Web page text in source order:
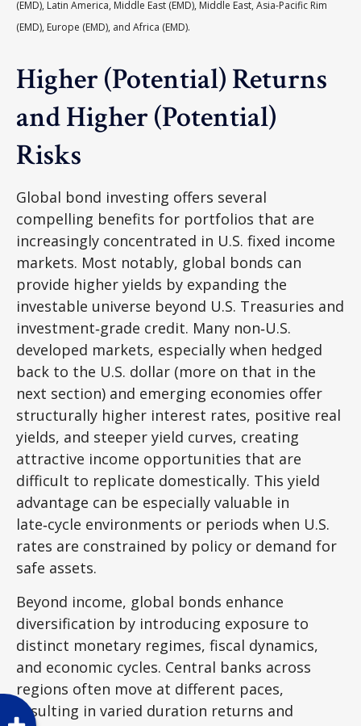
(EMD), Latin America, Middle East (EMD), Middle East, Asia-Pacific Rim
(EMD), Europe (EMD), and Africa (EMD).
Higher (Potential) Returns
and Higher (Potential)
Risks
Global bond investing offers several
compelling benefits for portfolios that are
increasingly concentrated in U.S. fixed income
markets. Most notably, global bonds can
provide higher yields by expanding the
investable universe beyond U.S. Treasuries and
investment‑grade credit. Many non‑U.S.
developed markets, especially when hedged
back to the U.S. dollar (more on that in the
next section) and emerging economies offer
structurally higher interest rates, positive real
yields, and steeper yield curves, creating
attractive income opportunities that are
difficult to replicate domestically. This yield
advantage can be especially valuable in
late‑cycle environments or periods when U.S.
rates are constrained by policy or demand for
safe assets.
Beyond income, global bonds enhance
diversification by introducing exposure to
distinct monetary regimes, fiscal dynamics,
and economic cycles. Central banks across
regions often move at different paces,
resulting in varied duration returns and